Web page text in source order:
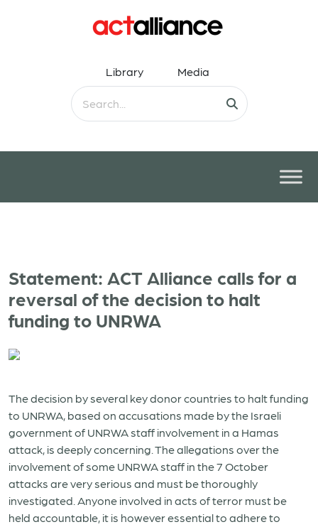
Library Media
Statement: ACT Alliance calls for a
reversal of the decision to halt
funding to UNRWA
The decision by several key donor countries to halt funding
to UNRWA, based on accusations made by the Israeli
government of UNRWA staff involvement in a Hamas
attack, is deeply concerning. The allegations over the
involvement of some UNRWA staff in the 7 October
attacks are very serious and must be thoroughly
investigated. Anyone involved in acts of terror must be
held accountable, it is however essential to adhere to